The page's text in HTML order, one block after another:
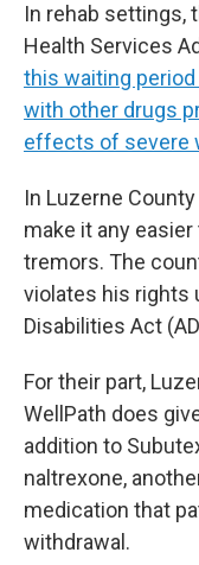
In rehab settings,
Health Services
this waiting
with other drugs
effects of severe
In Luzerne
make it any
tremors. The
violates his rights
Disabilities Act
For their part,
WellPath does
addition to
naltrexone,
medication that
withdrawal.